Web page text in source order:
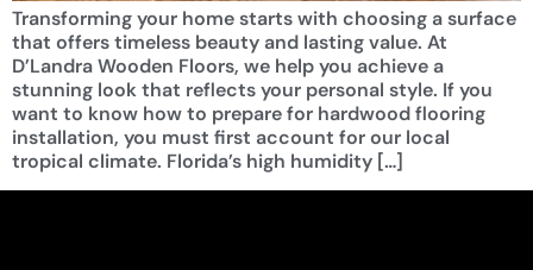
Transforming your home starts with choosing a surface
that offers timeless beauty and lasting value. At
D’Landra Wooden Floors, we help you achieve a
stunning look that reflects your personal style. If you
want to know how to prepare for hardwood flooring
installation, you must first account for our local
tropical climate. Florida’s high humidity […]